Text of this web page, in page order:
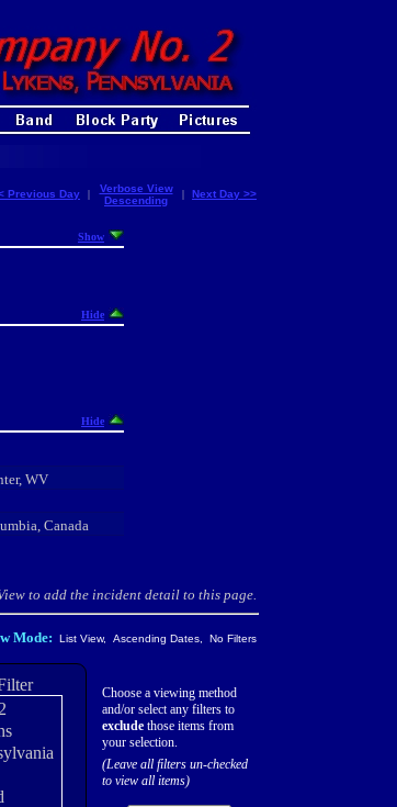
Previous Day |
Verbose View
Descending
| Next Day >>
Show
Hide
Hide
WV
Canada
to add the incident detail to this page.
Mode: List View, Ascending Dates, No Filters
Choose a viewing method
and/or select any filters to
exclude those items from
your selection.
(Leave all filters un-checked
to view all items)